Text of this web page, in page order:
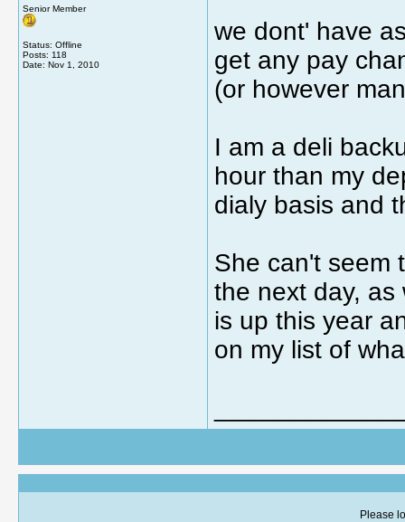
Senior Member
Status: Offline
Posts: 118
Date: Nov 1, 2010
we dont' have
get any pay
(or however
I am a deli
hour than my
dialy basis and
She can't seem
the next day, as
is up this year
on my list of
Please